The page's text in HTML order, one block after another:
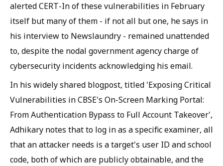
alerted CERT-In of these vulnerabilities in February
itself but many of them - if not all but one, he says in
his interview to Newslaundry - remained unattended
to, despite the nodal government agency charge of
cybersecurity incidents acknowledging his email.
In his widely shared blogpost, titled 'Exposing Critical
Vulnerabilities in CBSE's On-Screen Marking Portal:
From Authentication Bypass to Full Account Takeover',
Adhikary notes that to log in as a specific examiner, all
that an attacker needs is a target's user ID and school
code, both of which are publicly obtainable, and the